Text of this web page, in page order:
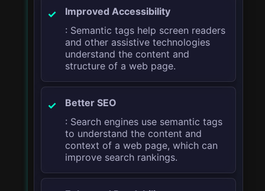
Improved Accessibility
: Semantic tags help screen readers
and other assistive technologies
understand the content and
structure of a web page.
Better SEO
: Search engines use semantic tags
to understand the content and
context of a web page, which can
improve search rankings.